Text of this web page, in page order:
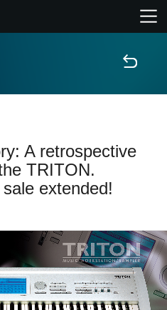
A retrospective
TRITON.
extended!